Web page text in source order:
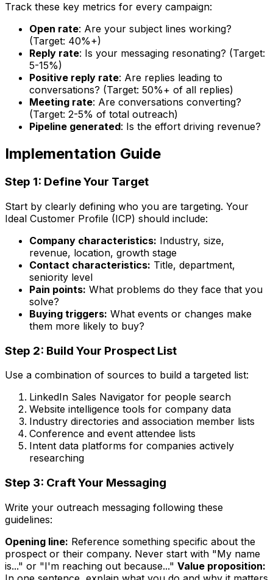
Track these key metrics for every campaign:
Open rate: Are your subject lines working?
(Target: 40%+)
Reply rate: Is your messaging resonating? (Target:
5-15%)
Positive reply rate: Are replies leading to
conversations? (Target: 50%+ of all replies)
Meeting rate: Are conversations converting?
(Target: 2-5% of total outreach)
Pipeline generated: Is the effort driving revenue?
Implementation Guide
Step 1: Define Your Target
Start by clearly defining who you are targeting. Your
Ideal Customer Profile (ICP) should include:
Company characteristics: Industry, size,
revenue, location, growth stage
Contact characteristics: Title, department,
seniority level
Pain points: What problems do they face that you
solve?
Buying triggers: What events or changes make
them more likely to buy?
Step 2: Build Your Prospect List
Use a combination of sources to build a targeted list:
LinkedIn Sales Navigator for people search
Website intelligence tools for company data
Industry directories and association member lists
Conference and event attendee lists
Intent data platforms for companies actively
researching
Step 3: Craft Your Messaging
Write your outreach messaging following these
guidelines:
Opening line: Reference something specific about the
prospect or their company. Never start with "My name
is..." or "I'm reaching out because..." Value proposition: